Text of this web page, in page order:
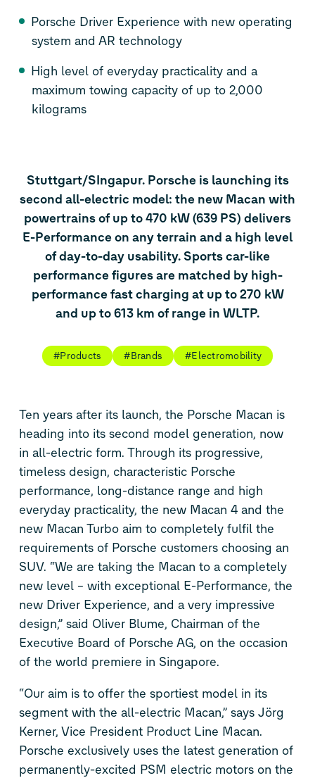
Porsche Driver Experience with new operating
system and AR technology
High level of everyday practicality and a
maximum towing capacity of up to 2,000
kilograms
Stuttgart/SIngapur. Porsche is launching its
second all-electric model: the new Macan with
powertrains of up to 470 kW (639 PS) delivers
E-Performance on any terrain and a high level
of day-to-day usability. Sports car-like
performance figures are matched by high-
performance fast charging at up to 270 kW
and up to 613 km of range in WLTP.
#Products #Brands #Electromobility
Ten years after its launch, the Porsche Macan is
heading into its second model generation, now
in all-electric form. Through its progressive,
timeless design, characteristic Porsche
performance, long-distance range and high
everyday practicality, the new Macan 4 and the
new Macan Turbo aim to completely fulfil the
requirements of Porsche customers choosing an
SUV. “We are taking the Macan to a completely
new level – with exceptional E-Performance, the
new Driver Experience, and a very impressive
design,” said Oliver Blume, Chairman of the
Executive Board of Porsche AG, on the occasion
of the world premiere in Singapore.
“Our aim is to offer the sportiest model in its
segment with the all-electric Macan,” says Jörg
Kerner, Vice President Product Line Macan.
Porsche exclusively uses the latest generation of
permanently-excited PSM electric motors on the